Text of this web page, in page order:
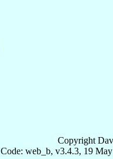
Copyright
Code: web_b, v3.4.3, 19